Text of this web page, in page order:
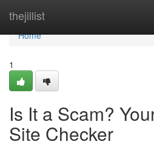
thejillist
Home
Home
1
Is It a Scam?
Site Checker